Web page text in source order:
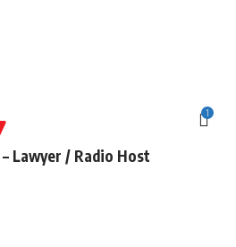
1
Lawyer / Radio Host